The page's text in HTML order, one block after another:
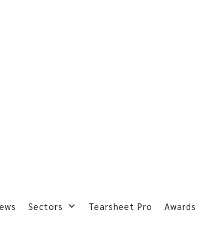
Sectors Tearsheet Pro Awards